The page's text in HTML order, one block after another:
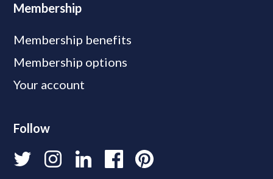
Membership
Membership benefits
Membership options
Your account
Follow